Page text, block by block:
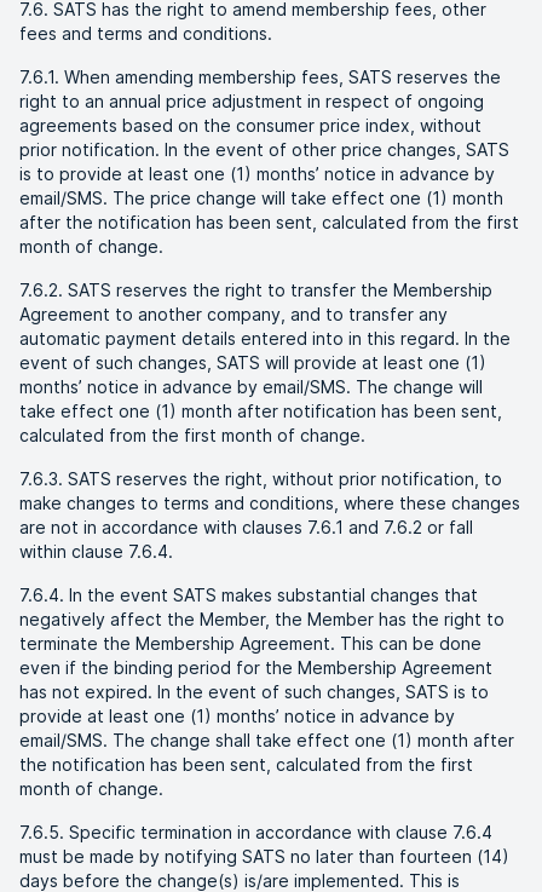
7.6. SATS has the right to amend membership fees, other
fees and terms and conditions.
7.6.1. When amending membership fees, SATS reserves the
right to an annual price adjustment in respect of ongoing
agreements based on the consumer price index, without
prior notification. In the event of other price changes, SATS
is to provide at least one (1) months’ notice in advance by
email/SMS. The price change will take effect one (1) month
after the notification has been sent, calculated from the first
month of change.
7.6.2. SATS reserves the right to transfer the Membership
Agreement to another company, and to transfer any
automatic payment details entered into in this regard. In the
event of such changes, SATS will provide at least one (1)
months’ notice in advance by email/SMS. The change will
take effect one (1) month after notification has been sent,
calculated from the first month of change.
7.6.3. SATS reserves the right, without prior notification, to
make changes to terms and conditions, where these changes
are not in accordance with clauses 7.6.1 and 7.6.2 or fall
within clause 7.6.4.
7.6.4. In the event SATS makes substantial changes that
negatively affect the Member, the Member has the right to
terminate the Membership Agreement. This can be done
even if the binding period for the Membership Agreement
has not expired. In the event of such changes, SATS is to
provide at least one (1) months’ notice in advance by
email/SMS. The change shall take effect one (1) month after
the notification has been sent, calculated from the first
month of change.
7.6.5. Specific termination in accordance with clause 7.6.4
must be made by notifying SATS no later than fourteen (14)
days before the change(s) is/are implemented. This is